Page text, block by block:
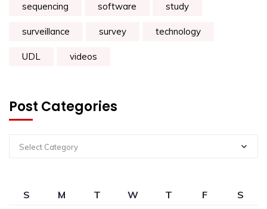
sequencing software study
surveillance survey technology
UDL videos
Post Categories
Select Category
S M T W T F
S